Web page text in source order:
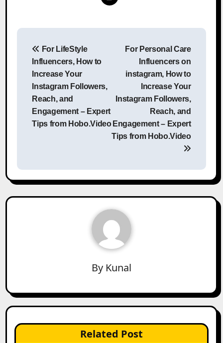
Post
navigation
For LifeStyle
Influencers, How to
Increase Your
Instagram Followers,
Reach, and
Engagement – Expert
Tips from Hobo.Video
For Personal Care
Influencers on
instagram, How to
Increase Your
Instagram Followers,
Reach, and
Engagement – Expert
Tips from Hobo.Video
By Kunal
Related Post